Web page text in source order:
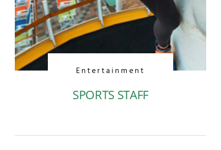
Entertainment
SPORTS STAFF